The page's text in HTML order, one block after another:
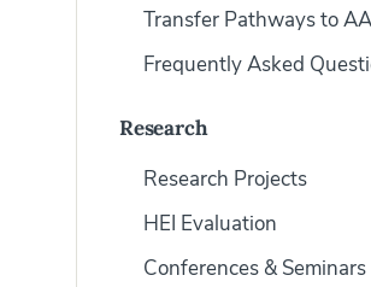
Transfer Pathways to
Frequently Asked
Research
Research Projects
HEI Evaluation
Conferences & Seminars